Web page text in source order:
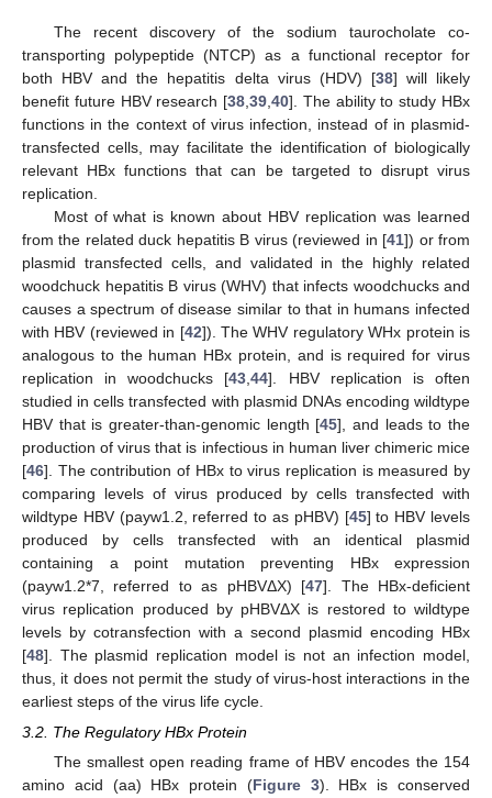
The recent discovery of the sodium taurocholate co-
transporting polypeptide (NTCP) as a functional receptor for
both HBV and the hepatitis delta virus (HDV) [38] will likely
benefit future HBV research [38 ,39 ,40]. The ability to study HBx
functions in the context of virus infection, instead of in plasmid-
transfected cells, may facilitate the identification of biologically
relevant HBx functions that can be targeted to disrupt virus
replication.
Most of what is known about HBV replication was learned
from the related duck hepatitis B virus (reviewed in [41]) or from
plasmid transfected cells, and validated in the highly related
woodchuck hepatitis B virus (WHV) that infects woodchucks and
causes a spectrum of disease similar to that in humans infected
with HBV (reviewed in [42]). The WHV regulatory WHx protein is
analogous to the human HBx protein, and is required for virus
replication in woodchucks [43 ,44]. HBV replication is often
studied in cells transfected with plasmid DNAs encoding wildtype
HBV that is greater-than-genomic length [45], and leads to the
production of virus that is infectious in human liver chimeric mice
[46]. The contribution of HBx to virus replication is measured by
comparing levels of virus produced by cells transfected with
wildtype HBV (payw1.2, referred to as pHBV) [45] to HBV levels
produced by cells transfected with an identical plasmid
containing a point mutation preventing HBx expression
(payw1.2*7, referred to as pHBVΔX) [47]. The HBx-deficient
virus replication produced by pHBVΔX is restored to wildtype
levels by cotransfection with a second plasmid encoding HBx
[48]. The plasmid replication model is not an infection model,
thus, it does not permit the study of virus-host interactions in the
earliest steps of the virus life cycle.
3.2. The Regulatory HBx Protein
The smallest open reading frame of HBV encodes the 154
amino acid (aa) HBx protein (Figure 3). HBx is conserved